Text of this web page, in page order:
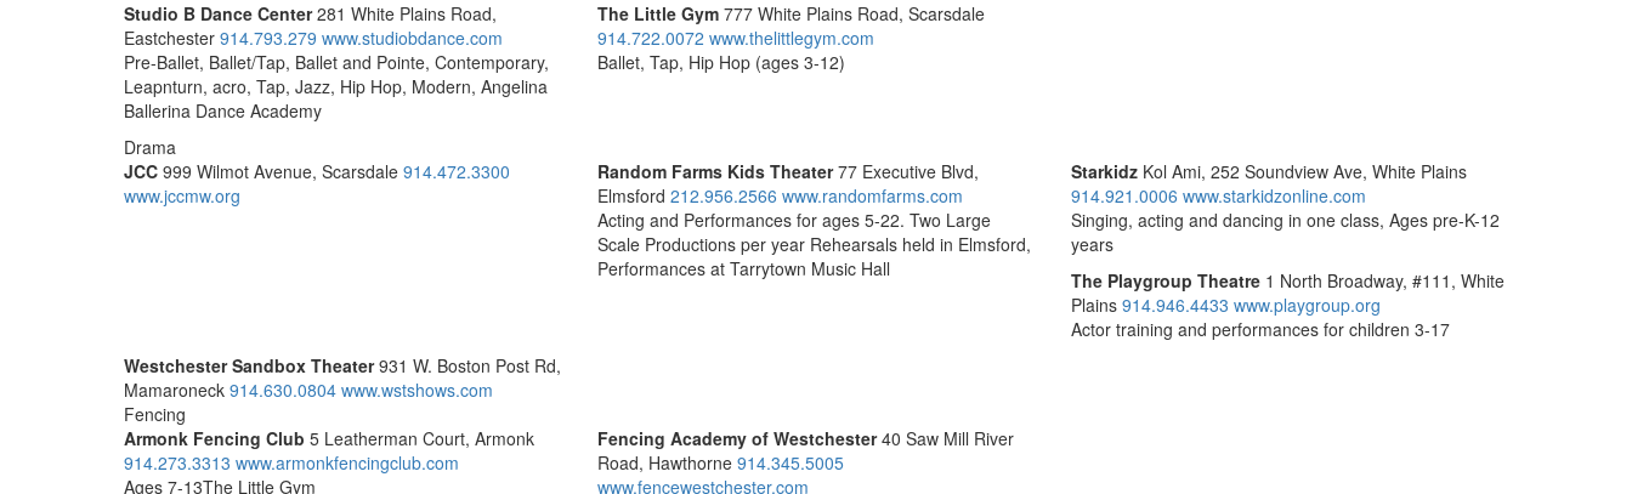
Studio B Dance Center 281 White Plains Road,
Eastchester 914.793.279 www.studiobdance.com
Pre-Ballet, Ballet/Tap, Ballet and Pointe, Contemporary,
Leapnturn, acro, Tap, Jazz, Hip Hop, Modern, Angelina
Ballerina Dance Academy
The Little Gym 777 White Plains Road, Scarsdale
914.722.0072 www.thelittlegym.com
Ballet, Tap, Hip Hop (ages 3-12)
Drama
JCC 999 Wilmot Avenue, Scarsdale 914.472.3300
www.jccmw.org
Random Farms Kids Theater 77 Executive Blvd,
Elmsford 212.956.2566 www.randomfarms.com
Acting and Performances for ages 5-22. Two Large
Scale Productions per year Rehearsals held in Elmsford,
Performances at Tarrytown Music Hall
Starkidz Kol Ami, 252 Soundview Ave, White Plains
914.921.0006 www.starkidzonline.com
Singing, acting and dancing in one class, Ages pre-K-12
years
The Playgroup Theatre 1 North Broadway, #111, White
Plains 914.946.4433 www.playgroup.org
Actor training and performances for children 3-17
Westchester Sandbox Theater 931 W. Boston Post Rd,
Mamaroneck 914.630.0804 www.wstshows.com
Fencing
Armonk Fencing Club 5 Leatherman Court, Armonk
914.273.3313 www.armonkfencingclub.com
Ages 7-13The Little Gym
Fencing Academy of Westchester 40 Saw Mill River
Road, Hawthorne 914.345.5005
www.fencewestchester.com